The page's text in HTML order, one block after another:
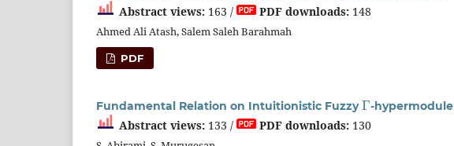
Abstract views: 163 / PDF downloads: 148
Ahmed Ali Atash, Salem Saleh Barahmah
PDF
Fundamental Relation on Intuitionistic Fuzzy
Γ
-hypermodule
Abstract views: 133 / PDF downloads: 130